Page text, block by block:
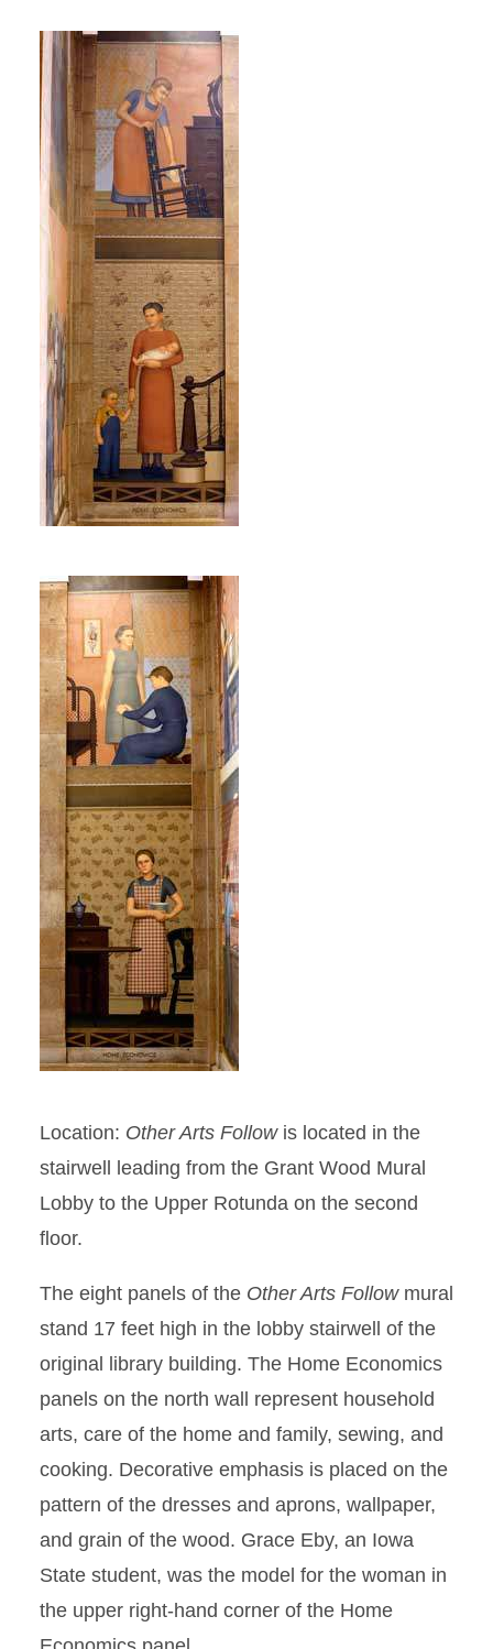
Location: Other Arts Follow is located in the
stairwell leading from the Grant Wood Mural
Lobby to the Upper Rotunda on the second
floor.
The eight panels of the Other Arts Followmural
stand 17 feet high in the lobby stairwell of the
original library building. The Home Economics
panels on the north wall represent household
arts, care of the home and family, sewing, and
cooking. Decorative emphasis is placed on the
pattern of the dresses and aprons, wallpaper,
and grain of the wood. Grace Eby, an Iowa
State student, was the model for the woman in
the upper right-hand corner of the Home